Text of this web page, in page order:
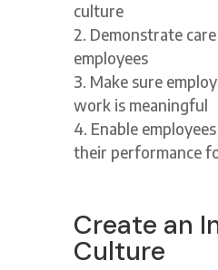
culture
Demonstrate
employees
Make sure
work is meaningful
Enable
their performance
Create an
Culture